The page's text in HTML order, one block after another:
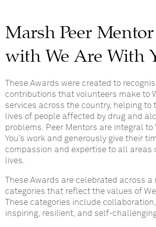
Marsh Peer
with We Are With
These Awards were created to
contributions that volunteers make to
services across the country, helping to
lives of people affected by drug and
problems. Peer Mentors are integral to
You’s work and generously give their
compassion and expertise to all areas
lives.
These Awards are celebrated across a
categories that reflect the values of We
These categories include
inspiring, resilient, and self-